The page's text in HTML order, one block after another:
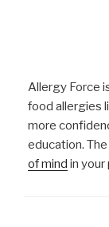
Allergy Force
food allergies
more
education.
of mind in your